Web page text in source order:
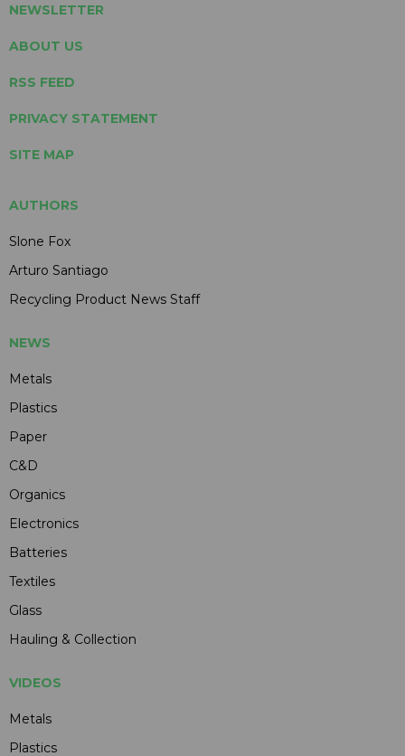
NEWSLETTER
ABOUT US
RSS FEED
PRIVACY STATEMENT
SITE MAP
AUTHORS
Slone Fox
Arturo Santiago
Recycling Product News Staff
NEWS
Metals
Plastics
Paper
C&D
Organics
Electronics
Batteries
Textiles
Glass
Hauling & Collection
VIDEOS
Metals
Plastics